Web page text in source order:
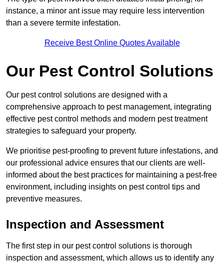
instance, a minor ant issue may require less intervention
than a severe termite infestation.
Receive Best Online Quotes Available
Our Pest Control Solutions
Our pest control solutions are designed with a
comprehensive approach to pest management, integrating
effective pest control methods and modern pest treatment
strategies to safeguard your property.
We prioritise pest-proofing to prevent future infestations, and
our professional advice ensures that our clients are well-
informed about the best practices for maintaining a pest-free
environment, including insights on pest control tips and
preventive measures.
Inspection and Assessment
The first step in our pest control solutions is thorough
inspection and assessment, which allows us to identify any